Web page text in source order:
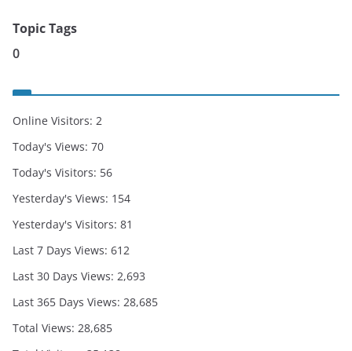
Topic Tags
0
Online Visitors: 2
Today's Views: 70
Today's Visitors: 56
Yesterday's Views: 154
Yesterday's Visitors: 81
Last 7 Days Views: 612
Last 30 Days Views: 2,693
Last 365 Days Views: 28,685
Total Views: 28,685